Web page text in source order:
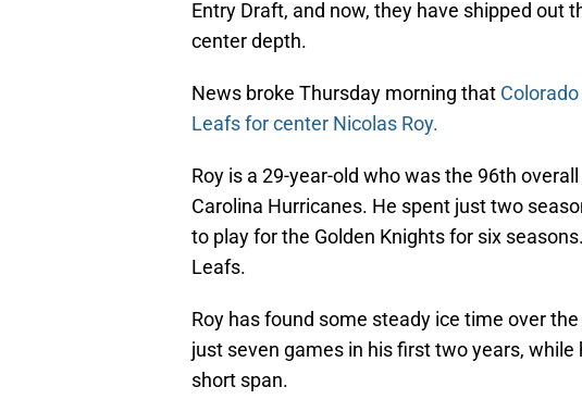
Entry Draft, and now, they have shipped out
center depth.
News broke Thursday morning that
Leafs for center Nicolas Roy.
Roy is a 29-year-old who was the 96th
Carolina Hurricanes. He spent just two
to play for the Golden Knights for six
Leafs.
Roy has found some steady ice time over
just seven games in his first two years,
short span.